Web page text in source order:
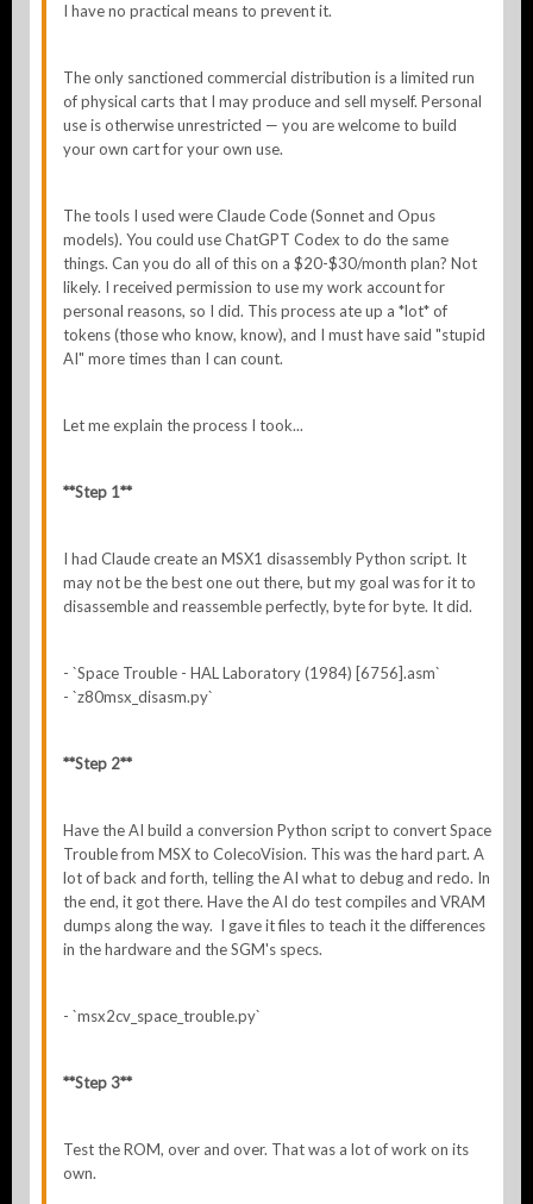
I have no practical means to prevent it.
The only sanctioned commercial distribution is a limited run
of physical carts that I may produce and sell myself. Personal
use is otherwise unrestricted — you are welcome to build
your own cart for your own use.
The tools I used were Claude Code (Sonnet and Opus
models). You could use ChatGPT Codex to do the same
things. Can you do all of this on a $20-$30/month plan? Not
likely. I received permission to use my work account for
personal reasons, so I did. This process ate up a *lot* of
tokens (those who know, know), and I must have said "stupid
AI" more times than I can count.
Let me explain the process I took...
**Step 1**
I had Claude create an MSX1 disassembly Python script. It
may not be the best one out there, but my goal was for it to
disassemble and reassemble perfectly, byte for byte. It did.
- `Space Trouble - HAL Laboratory (1984) [6756].asm`
- `z80msx_disasm.py`
**Step 2**
Have the AI build a conversion Python script to convert Space
Trouble from MSX to ColecoVision. This was the hard part. A
lot of back and forth, telling the AI what to debug and redo. In
the end, it got there. Have the AI do test compiles and VRAM
dumps along the way. I gave it files to teach it the differences
in the hardware and the SGM's specs.
- `msx2cv_space_trouble.py`
**Step 3**
Test the ROM, over and over. That was a lot of work on its
own.